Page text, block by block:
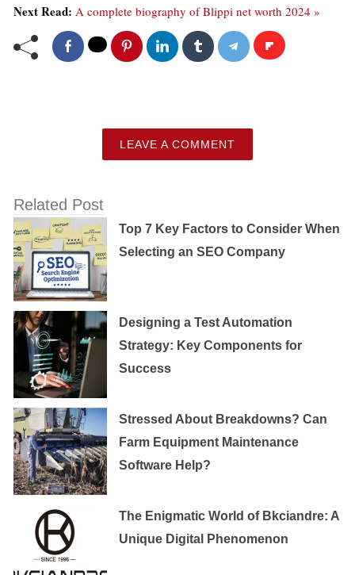
Next Read: A complete biography of Blippi net worth 2024 »
LEAVE A COMMENT
Related Post
Top 7 Key Factors to Consider When
Selecting an SEO Company
Designing a Test Automation
Strategy: Key Components for
Success
Stressed About Breakdowns? Can
Farm Equipment Maintenance
Software Help?
The Enigmatic World of Bkciandre: A
Unique Digital Phenomenon